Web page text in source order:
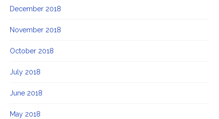
December 2018
November 2018
October 2018
July 2018
June 2018
May 2018